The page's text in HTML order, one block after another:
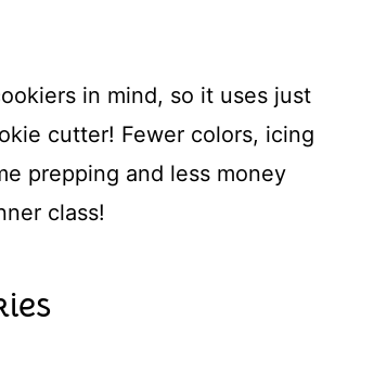
in mind, so it uses just
cutter! Fewer colors, icing
prepping and less money
class!